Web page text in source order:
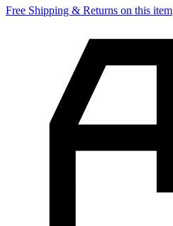
Free Shipping & Returns on this item